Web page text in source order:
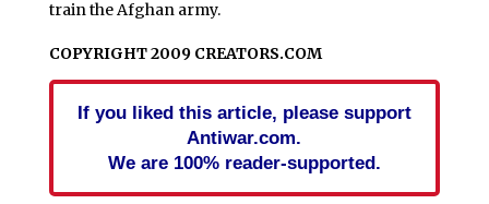
train the Afghan army.
COPYRIGHT 2009 CREATORS.COM
If you liked this article, please support
Antiwar.com.
We are 100% reader-supported.